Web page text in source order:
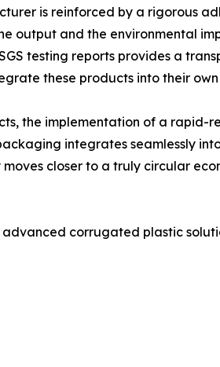
is reinforced by a rigorous
output and the environmental
testing reports provides a
these products into their
the implementation of a rapid-
integrates seamlessly
closer to a truly circular
corrugated plastic